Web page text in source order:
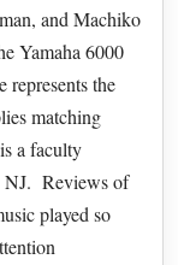
and Machiko
Yamaha 6000
represents the
matching
a faculty
NJ. Reviews of
played so